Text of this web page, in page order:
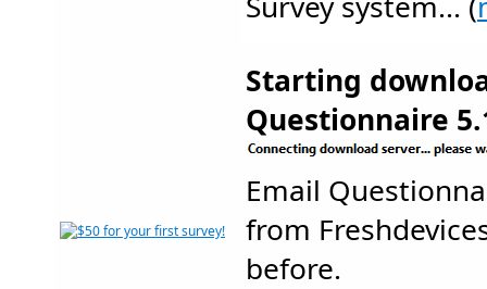
Starting
Questionnaire
Email
from
before.